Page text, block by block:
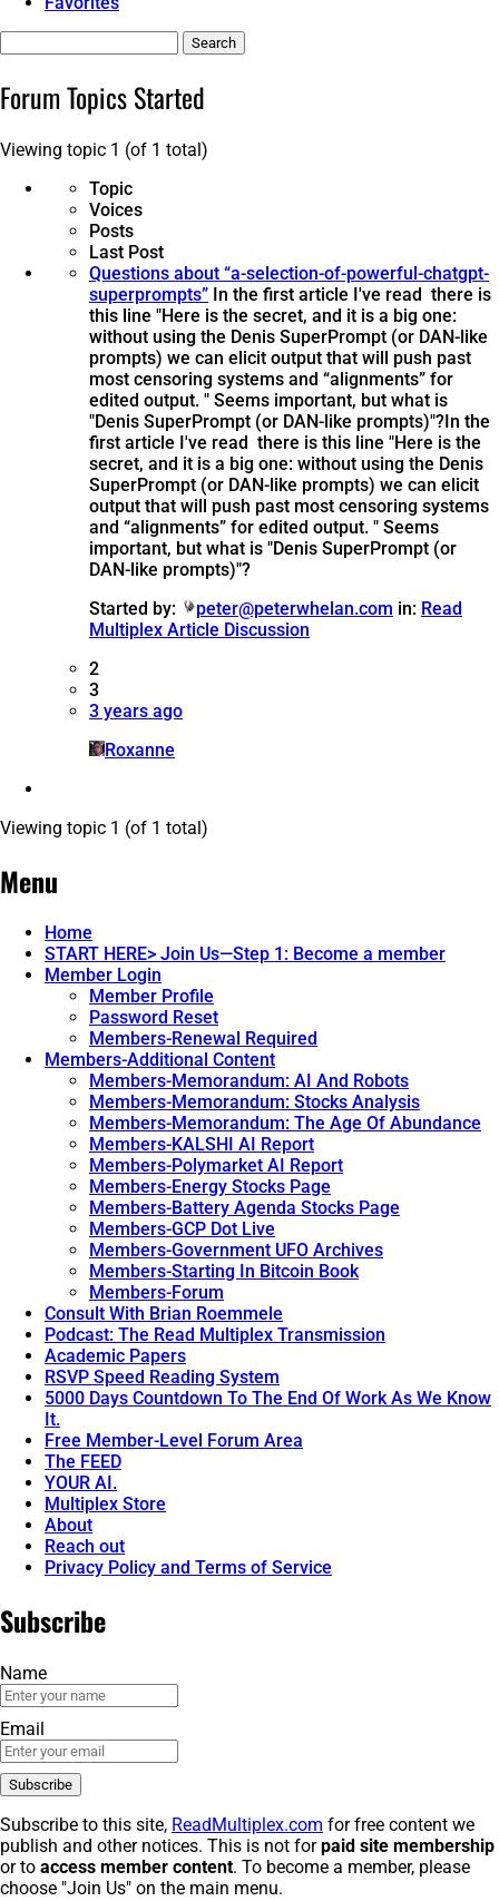
topics:
Forum Topics Started
Viewing topic 1 (of 1 total)
Topic
Voices
Posts
Last Post
Questions about “a-selection-of-powerful-chatgpt-
superprompts” In the first article I've read there is
this line "Here is the secret, and it is a big one:
without using the Denis SuperPrompt (or DAN-like
prompts) we can elicit output that will push past
most censoring systems and “alignments” for
edited output. " Seems important, but what is
"Denis SuperPrompt (or DAN-like prompts)"?In the
first article I've read there is this line "Here is the
secret, and it is a big one: without using the Denis
SuperPrompt (or DAN-like prompts) we can elicit
output that will push past most censoring systems
and “alignments” for edited output. " Seems
important, but what is "Denis SuperPrompt (or
DAN-like prompts)"?
Started by:
peter@peterwhelan.com in: Read
Multiplex Article Discussion
2
3
3 years ago
Roxanne
Viewing topic 1 (of 1 total)
Menu
Home
START HERE> Join Us—Step 1: Become a member
Member Login
Member Profile
Password Reset
Members-Renewal Required
Members-Additional Content
Members-Memorandum: AI And Robots
Members-Memorandum: Stocks Analysis
Members-Memorandum: The Age Of Abundance
Members-KALSHI AI Report
Members-Polymarket AI Report
Members-Energy Stocks Page
Members-Battery Agenda Stocks Page
Members-GCP Dot Live
Members-Government UFO Archives
Members-Starting In Bitcoin Book
Members-Forum
Consult With Brian Roemmele
Podcast: The Read Multiplex Transmission
Academic Papers
RSVP Speed Reading System
5000 Days Countdown To The End Of Work As We Know
It.
Free Member-Level Forum Area
The FEED
YOUR AI.
Multiplex Store
About
Reach out
Privacy Policy and Terms of Service
Subscribe
Name
Email
Subscribe to this site, ReadMultiplex.com for free content we
publish and other notices. This is not forpaid site membership
or to access member content. To become a member, please
choose "Join Us" on the main menu.